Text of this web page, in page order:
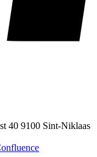
40 9100 Sint-Niklaas